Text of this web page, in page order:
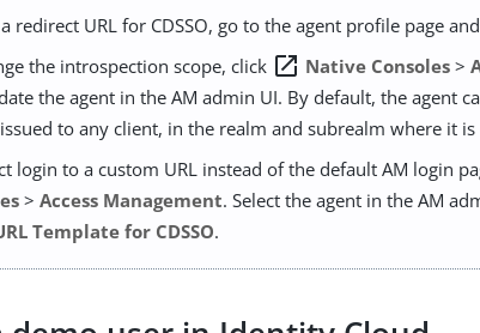
redirect URL for CDSSO, go to the agent profile page
the introspection scope, click open_in_new Native Consoles >
the agent in the AM admin UI. By default, the agent
to any client, in the realm and subrealm where it is
login to a custom URL instead of the default AM login
>Access Management. Select the agent in the AM
Template for CDSSO.